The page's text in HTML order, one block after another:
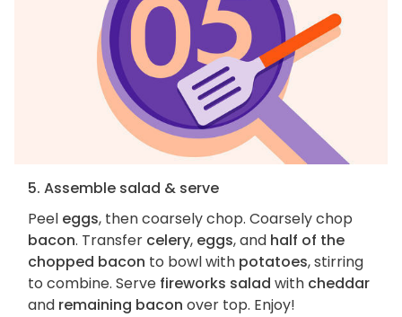
5. Assemble salad & serve
Peel eggs, then coarsely chop. Coarsely chop
bacon. Transfer celery, eggs, and half of the
chopped bacon to bowl with potatoes, stirring
to combine. Serve fireworks salad with cheddar
and remaining bacon over top. Enjoy!